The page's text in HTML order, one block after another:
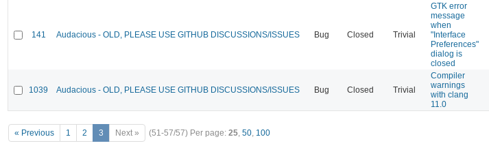
141 Audacious - OLD, PLEASE USE GITHUB DISCUSSIONS/ISSUES Bug Closed Trivial
GTK error
message
when
"Interface
Preferences"
dialog is
closed
1039 Audacious - OLD, PLEASE USE GITHUB DISCUSSIONS/ISSUES Bug Closed Trivial
Compiler
warnings
with clang
11.0
« Previous 1 2 3 Next » (51-57/57) Per page: 25, 50, 100